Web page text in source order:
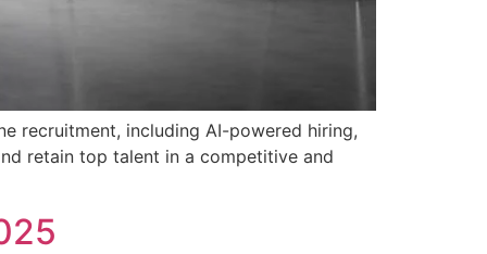
recruitment, including AI-powered hiring,
retain top talent in a competitive and